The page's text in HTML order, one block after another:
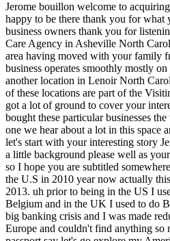
Jerome bouillon welcome to acquiring minds I will good afternoon happy to be there thank you for what you're doing for all of us business owners thank you for listening Jerome you bought a Home Care Agency in Asheville North Carolina you were recently to the area having moved with your family from Florida today that business operates smoothly mostly on its own and you've acquired another location in Lenoir North Carolina about an hour away both of these locations are part of the Visiting Angels franchise so we've got a lot of ground to cover your interesting story how and why you bought these particular businesses the world of home care which is one we hear about a lot in this space and of course franchising so let's start with your interesting story Jerome can you start us off with a little background please well as your listener will hear I am French so I hope you are subtitled somewhere for some of y'all I move in the U.S in 2010 year now actually this year will be 10 years in 2013. uh prior to being in the US I used to be in uh in France and in Belgium and in the UK I used to do Banking and 2008 2010 was big banking crisis and I was made redundant and looking for jobs in Europe and couldn't find anything so my wife who has an American passport say let's go explore my American roots and we we moved to the US okay Jerome so what year is it now that you guys land in Asheville and how old are you in at this moment if you don't mind uh 49 years old 2017. okay and you the concept of buying a business is obviously not new to you you were a business broker for a while and you come from the world of banking so you're probably sophisticated in the worlds of in the world of buying and selling businesses and the possibilities there um but how how is it that you decide if that's what you want to do to buy a business in Asheville buying a business is in professionally I've always been a bit uh some people call it I don't know if it's a word in American entrepreneur you know trying to from inside the business I always wanted to provide value to my different employer the problem when you have this attitude is sometimes you you kind of want to run the show and not be run so uh I think it was I should have actually bought a business way before my 50th birthday but I was scared I mean it's scary it's stressful you know you I'm originally French English is not my first language so you know it's kind of somewhere but you know being an entrepreneur is basically jumping out of the of the plane with someone catching you with a parachute and you say hey you know at the grace of God or inshallah or whatever and just pray for the best and hope that you feel right right so that's that's what it is about so I I decided to describe the plunge uh so I cold call in that industry because that's where I wanted to be and for the guy who wanted to sell and make a deal and move on so you decide then that you want to be in the Home Care space and you start cold calling around Home Care businesses in Asheville so I assume at this point you haven't been plugged into the world of search or read by then build I mean I'm not even sure it was published in 2017 or I think it was right this is just you do following your own nose yeah I was just a SM bash the small business conference this weekend and there was a there was a panel discussion about how to approach owners when you're interested in having a conversation about buying their business because it is kind of hard to walk in the front door and say hey can I talk to the boss because I want to buy this business uh or maybe I want to buy this business so what what what did what did your script look like when you were cold calling around well I am French or politically correct is not in my nature so I just I just called the front desk say hey can I speak to the owners they say what is regarding to I say it's personal but I can ensure you they want to talk with me and I can't remember exactly what what how I found my way there but I was able to call to people are always interested my my my gift somewhere is this deep thick French accent that's probably what get me through the door because even if I was mambling something the person on the phone didn't understand the thing and told to the owner you probably want to talk to that guy so that's probably how I did it more than you know having a fan station just after I'm kind of pretty you know like what you see so I just say hey there is no turning around say oh I love your videos you say hey do you want to sell your business that's literally how I presented to uh to the previous owner of visiting address say hey my name is Jerome I'm used to be a business broker I always wanted to be in that field I would like to buy you business would you be open to sell it and the the guys say well actually there is never a good time to sell I was expecting to sell in one or two years but we can have that conversation and that's it so on the three or four I I I imagine this was not allowed at the time on the three or four I called uh uh one didn't want to sell because she just bought it the other one uh wanted to keep the business for our kids she had several already uh it's another franchise slightly different than Visiting Angels because at visiting address we just do home care and the guys from Visiting Angels no that's it great and what was the next step did you did you take this gentleman to to lunch or talk us through the conference right we went with my wife I mean we we met with both wives uh because the his wife